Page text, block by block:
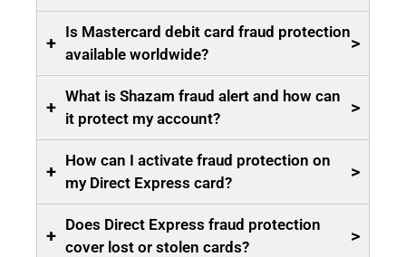
+
Is Mastercard debit card fraud protection
available worldwide?
>
+
What is Shazam fraud alert and how can
it protect my account?
>
+
How can I activate fraud protection on
my Direct Express card?
>
+
Does Direct Express fraud protection
cover lost or stolen cards?
>